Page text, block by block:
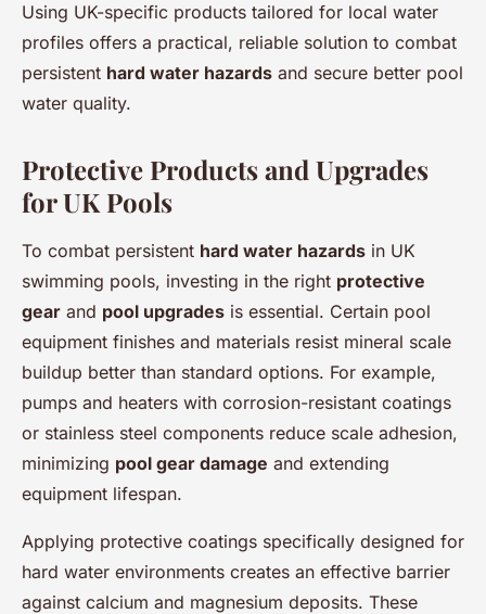
Using UK-specific products tailored for local water
profiles offers a practical, reliable solution to combat
persistent hard water hazards and secure better pool
water quality.
Protective Products and Upgrades
for UK Pools
To combat persistent hard water hazards in UK
swimming pools, investing in the right protective
gear and pool upgrades is essential. Certain pool
equipment finishes and materials resist mineral scale
buildup better than standard options. For example,
pumps and heaters with corrosion-resistant coatings
or stainless steel components reduce scale adhesion,
minimizing pool gear damage and extending
equipment lifespan.
Applying protective coatings specifically designed for
hard water environments creates an effective barrier
against calcium and magnesium deposits. These